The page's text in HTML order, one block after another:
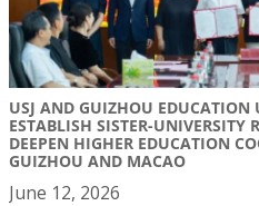
USJ AND GUIZHOU EDUCATION
ESTABLISH SISTER-UNIVERSITY
DEEPEN HIGHER EDUCATION
GUIZHOU AND MACAO
June 12, 2026